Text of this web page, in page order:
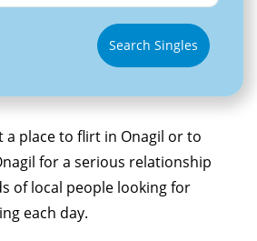
Search Singles
a place to flirt in Onagil or to
for a serious relationship
of local people looking for
each day.